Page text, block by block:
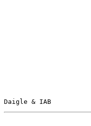
Daigle & IAB